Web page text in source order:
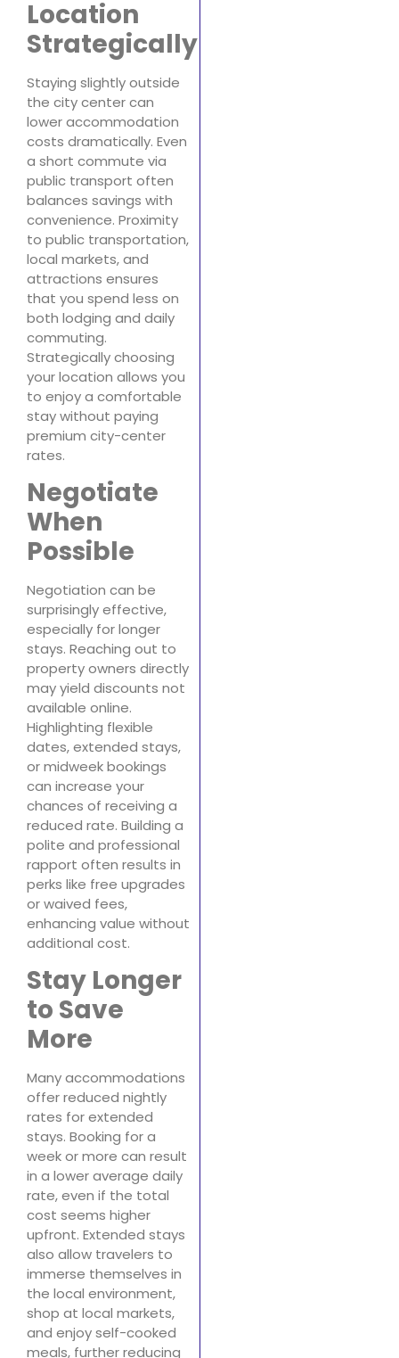
Location
Strategically
Staying slightly outside
the city center can
lower accommodation
costs dramatically. Even
a short commute via
public transport often
balances savings with
convenience. Proximity
to public transportation,
local markets, and
attractions ensures
that you spend less on
both lodging and daily
commuting.
Strategically choosing
your location allows you
to enjoy a comfortable
stay without paying
premium city-center
rates.
Negotiate
When
Possible
Negotiation can be
surprisingly effective,
especially for longer
stays. Reaching out to
property owners directly
may yield discounts not
available online.
Highlighting flexible
dates, extended stays,
or midweek bookings
can increase your
chances of receiving a
reduced rate. Building a
polite and professional
rapport often results in
perks like free upgrades
or waived fees,
enhancing value without
additional cost.
Stay Longer
to Save
More
Many accommodations
offer reduced nightly
rates for extended
stays. Booking for a
week or more can result
in a lower average daily
rate, even if the total
cost seems higher
upfront. Extended stays
also allow travelers to
immerse themselves in
the local environment,
shop at local markets,
and enjoy self-cooked
meals, further reducing